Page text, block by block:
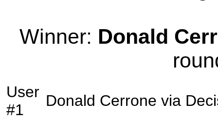
Winner: Donald
User
#1
Donald Cerrone via